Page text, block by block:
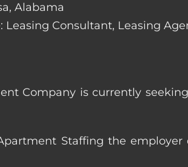
Alabama
Leasing Consultant, Leasing
Company is currently
Staffing the